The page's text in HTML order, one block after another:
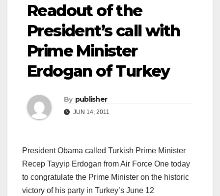
Readout of the
President’s call with
Prime Minister
Erdogan of Turkey
By publisher
JUN 14, 2011
President Obama called Turkish Prime Minister
Recep Tayyip Erdogan from Air Force One today
to congratulate the Prime Minister on the historic
victory of his party in Turkey’s June 12